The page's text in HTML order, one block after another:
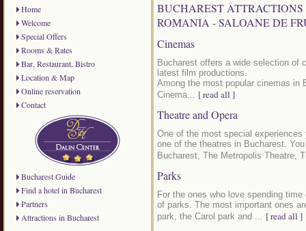
Home
Welcome
Special Offers
Rooms & Rates
Bar, Restaurant, Bistro
Location & Map
Online reservation
Contact
Bucharest Guide
Find a hotel in Bucharest
Partners
Attractions in Bucharest
BUCHAREST
ROMANIA - SALOANE DE
Cinemas
Bucharest offers a wide selection of
latest film productions.
Among the most popular cinemas in
Cinema... [ read all ]
Theatre and Opera
One of the most special
one of the theatres in Bucharest.
Bucharest, The Metropolis Theatre,
Parks
For the ones who love spending
of parks. The most important ones
park, the Carol park and ... [ read all ]